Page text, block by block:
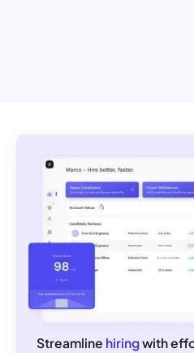
Streamline hiringwith